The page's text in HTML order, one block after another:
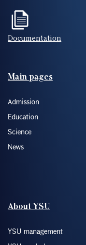
Documentation
Footer(ENG)
Main pages
Admission
Education
Science
News
About YSU
YSU management